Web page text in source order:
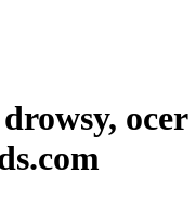
drowsy,